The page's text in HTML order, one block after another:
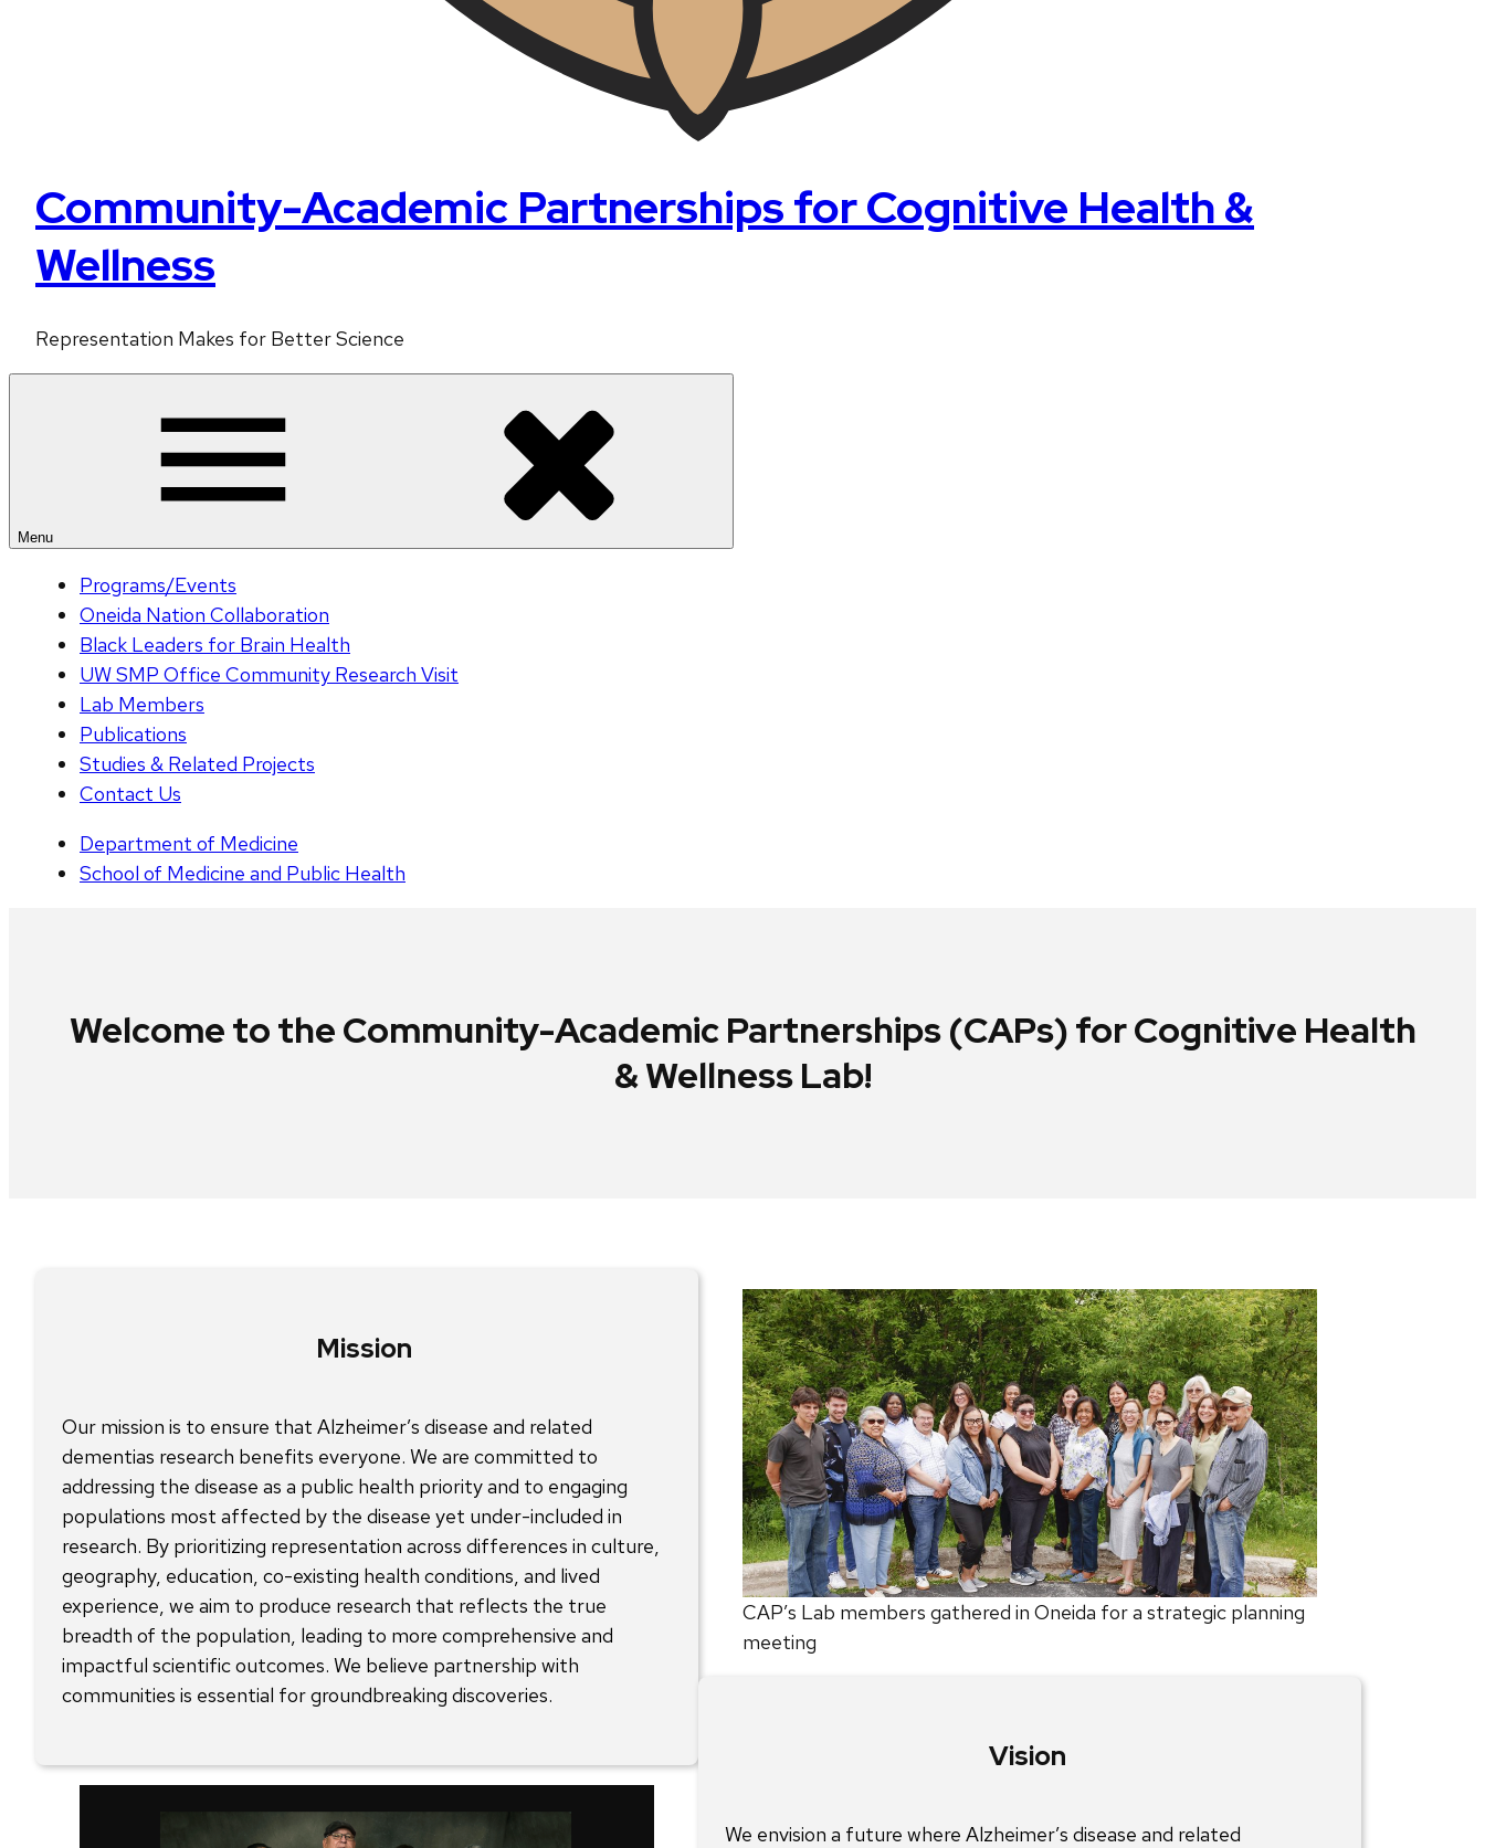
Community-Academic Partnerships for Cognitive Health &
Wellness
Representation Makes for Better Science
Menu
Programs/Events
Oneida Nation Collaboration
Black Leaders for Brain Health
UW SMP Office Community Research Visit
Lab Members
Publications
Studies & Related Projects
Contact Us
Department of Medicine
School of Medicine and Public Health
Welcome to the Community-Academic Partnerships (CAPs) for Cognitive Health
& Wellness Lab!
Mission
Our mission is to ensure that Alzheimer’s disease and related
dementias research benefits everyone. We are committed to
addressing the disease as a public health priority and to engaging
populations most affected by the disease yet under-included in
research. By prioritizing representation across differences in culture,
geography, education, co-existing health conditions, and lived
experience, we aim to produce research that reflects the true
breadth of the population, leading to more comprehensive and
impactful scientific outcomes. We believe partnership with
communities is essential for groundbreaking discoveries.
CAP’s Lab members gathered in Oneida for a strategic planning
meeting
Vision
We envision a future where Alzheimer’s disease and related